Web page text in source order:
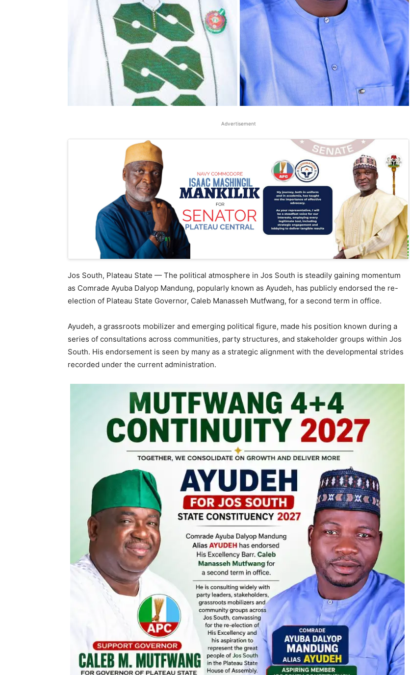
Advertisement
Jos South, Plateau State — The political atmosphere in Jos South is steadily gaining momentum
as Comrade Ayuba Dalyop Mandung, popularly known as Ayudeh, has publicly endorsed the re-
election of Plateau State Governor, Caleb Manasseh Mutfwang, for a second term in office.
Ayudeh, a grassroots mobilizer and emerging political figure, made his position known during a
series of consultations across communities, party structures, and stakeholder groups within Jos
South. His endorsement is seen by many as a strategic alignment with the developmental strides
recorded under the current administration.